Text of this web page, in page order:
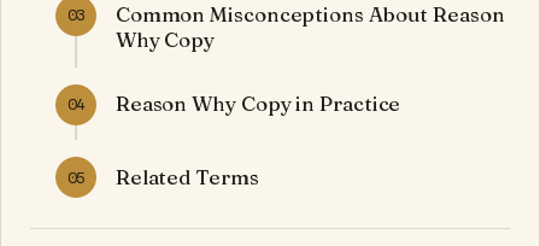
03
Common Misconceptions About Reason
Why Copy
04 Reason Why Copy in Practice
05 Related Terms